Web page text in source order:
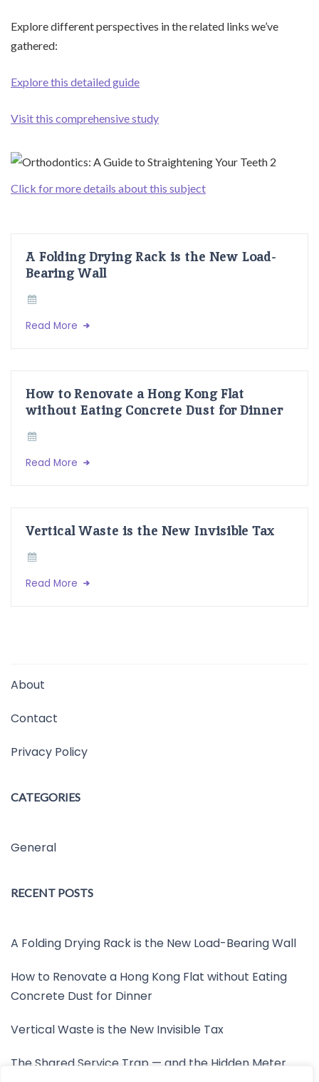
Explore different perspectives in the related links we’ve
gathered:
Explore this detailed guide
Visit this comprehensive study
Click for more details about this subject
A Folding Drying Rack is the New Load-
Bearing Wall
Read More
How to Renovate a Hong Kong Flat
without Eating Concrete Dust for Dinner
Read More
Vertical Waste is the New Invisible Tax
Read More
About
Contact
Privacy Policy
CATEGORIES
General
RECENT POSTS
A Folding Drying Rack is the New Load-Bearing Wall
How to Renovate a Hong Kong Flat without Eating
Concrete Dust for Dinner
Vertical Waste is the New Invisible Tax
The Shared Service Trap — and the Hidden Meter